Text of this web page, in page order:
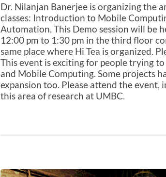
Dr. Nilanjan Banerjee is organizing the
classes: Introduction to Mobile
Automation. This Demo session will be
12:00 pm to 1:30 pm in the third floor
same place where Hi Tea is organized.
This event is exciting for people trying
and Mobile Computing. Some projects
expansion too. Please attend the
this area of research at UMBC.